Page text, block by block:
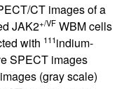
CT images of a
JAK2+/VF WBM cells
with 111indium-
SPECT images
(gray scale)